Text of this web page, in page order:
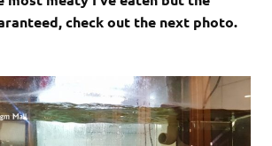
check out the next photo.